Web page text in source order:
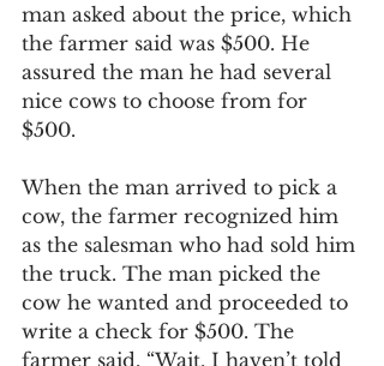
man asked about the price, which
the farmer said was $500. He
assured the man he had several
nice cows to choose from for
$500.
When the man arrived to pick a
cow, the farmer recognized him
as the salesman who had sold him
the truck. The man picked the
cow he wanted and proceeded to
write a check for $500. The
farmer said, “Wait, I haven’t told